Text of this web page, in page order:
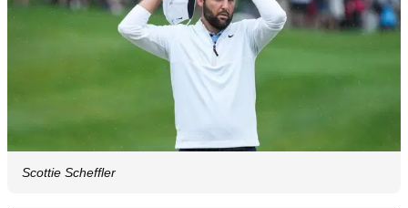
Scottie Scheffler